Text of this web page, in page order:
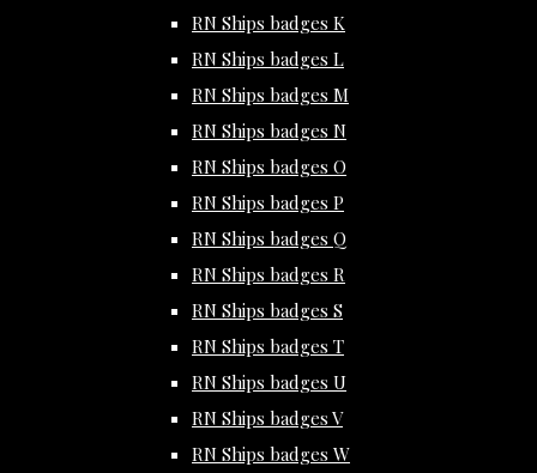
RN Ships badges K
RN Ships badges L
RN Ships badges M
RN Ships badges N
RN Ships badges O
RN Ships badges P
RN Ships badges Q
RN Ships badges R
RN Ships badges S
RN Ships badges T
RN Ships badges U
RN Ships badges V
RN Ships badges W